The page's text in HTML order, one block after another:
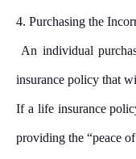
4. Purchasing the
An individual
insurance policy that
If a life insurance
providing the “peace